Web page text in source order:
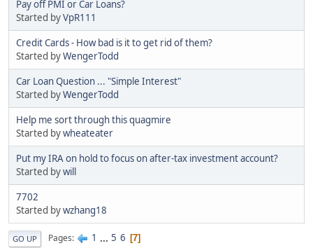
Pay off PMI or Car Loans?
Started byVpR111
Credit Cards - How bad is it to get rid of them?
Started byWengerTodd
Car Loan Question ... "Simple Interest"
Started byWengerTodd
Help me sort through this quagmire
Started bywheateater
Put my IRA on hold to focus on after-tax investment account?
Started bywill
7702
Started bywzhang18
GO UP Pages 1 ... 5 6 7